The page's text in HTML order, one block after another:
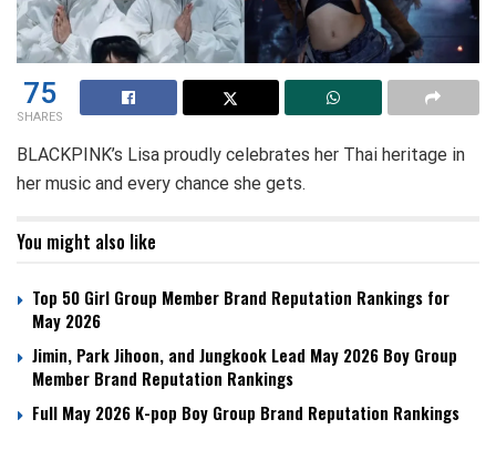
75
SHARES
BLACKPINK’s Lisa proudly celebrates her Thai heritage in
her music and every chance she gets.
You might also like
Top 50 Girl Group Member Brand Reputation Rankings for
May 2026
Jimin, Park Jihoon, and Jungkook Lead May 2026 Boy Group
Member Brand Reputation Rankings
Full May 2026 K-pop Boy Group Brand Reputation Rankings